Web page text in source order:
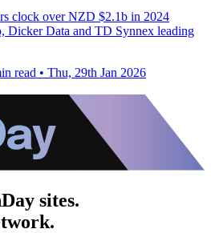
clock over NZD $2.1b in 2024
Dicker Data and TD Synnex leading
read • Thu, 29th Jan 2026
sites.